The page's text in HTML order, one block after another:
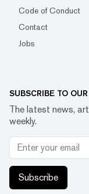
Code of Conduct
Contact
Jobs
SUBSCRIBE TO
The latest news,
weekly.
Subscribe